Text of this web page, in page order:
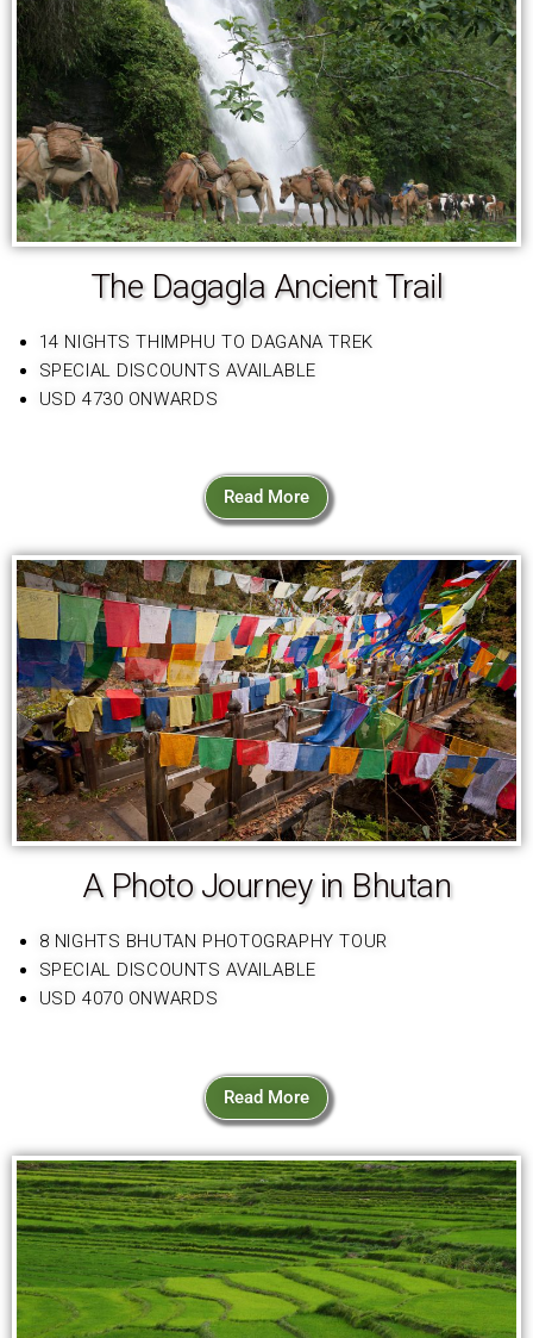
The Dagagla Ancient Trail
14 NIGHTS THIMPHU TO DAGANA TREK
SPECIAL DISCOUNTS AVAILABLE
USD 4730 ONWARDS
Read More
A Photo Journey in Bhutan
8 NIGHTS BHUTAN PHOTOGRAPHY TOUR
SPECIAL DISCOUNTS AVAILABLE
USD 4070 ONWARDS
Read More